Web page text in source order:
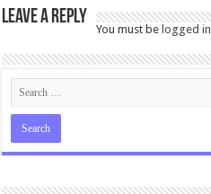
Leave a Reply
You must belogged in